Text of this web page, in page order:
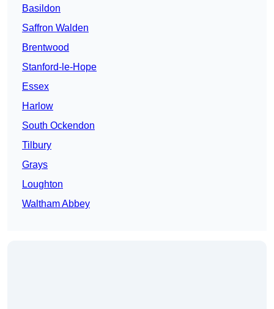
Basildon
Saffron Walden
Brentwood
Stanford-le-Hope
Essex
Harlow
South Ockendon
Tilbury
Grays
Loughton
Waltham Abbey